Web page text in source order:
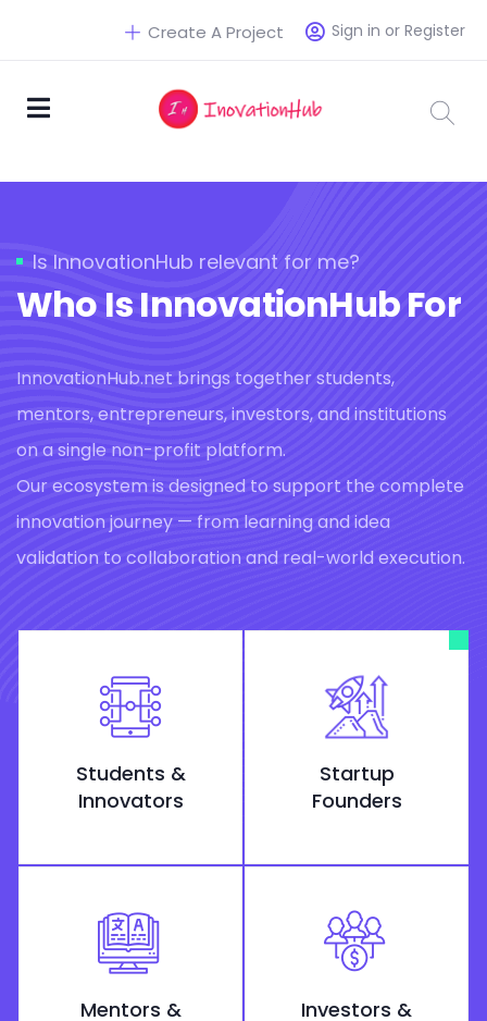
Sign in or Register
Create A Project
Is InnovationHub relevant for me?
Who Is InnovationHub For
InnovationHub.net brings together students,
mentors, entrepreneurs, investors, and institutions
on a single non-profit platform.
Our ecosystem is designed to support the complete
innovation journey — from learning and idea
validation to collaboration and real-world execution.
Students &
Innovators
Startup
Founders
Mentors &
Investors &